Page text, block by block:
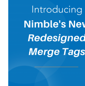
Intent
Consulting